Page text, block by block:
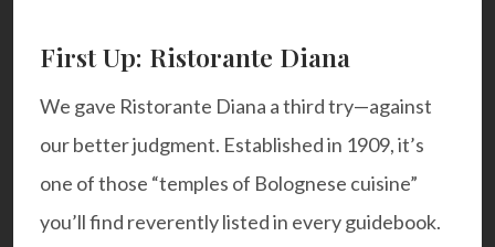
First Up: Ristorante Diana
We gave Ristorante Diana a third try—against
our better judgment. Established in 1909, it’s
one of those “temples of Bolognese cuisine”
you’ll find reverently listed in every guidebook.